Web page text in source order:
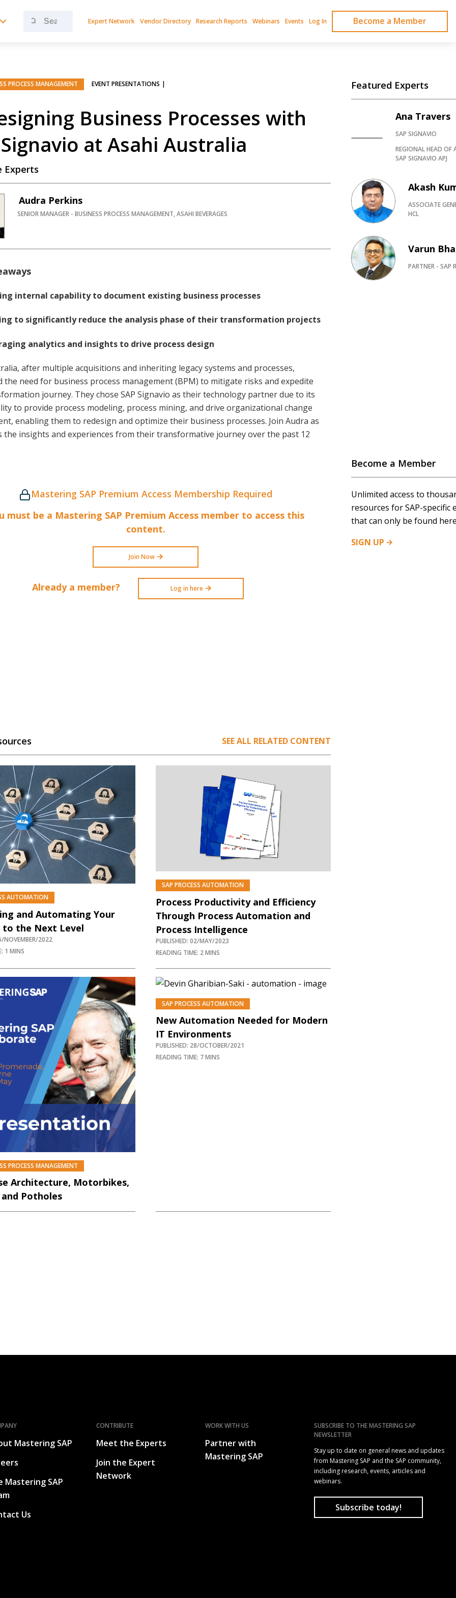
Search
Expert Network Vendor Directory Research Reports Webinars Events Log In Become a Member
PROCESS MANAGEMENT EVENT PRESENTATIONS
Business Processes with
Signavio at Asahi Australia
Experts
Audra Perkins
SENIOR MANAGER - BUSINESS PROCESS MANAGEMENT, ASAHI BEVERAGES
internal capability to document existing business processes
to significantly reduce the analysis phase of their transformation projects
analytics and insights to drive process design
after multiple acquisitions and inheriting legacy systems and processes,
the need for business process management (BPM) to mitigate risks and expedite
journey. They chose SAP Signavio as their technology partner due to its
to provide process modeling, process mining, and drive organizational change
enabling them to redesign and optimize their business processes. Join Audra as
the insights and experiences from their transformative journey over the past 12
Mastering SAP Premium Access Membership Required
must be a Mastering SAP Premium Access member to access this
content.
Join Now
Already a member? Log in here
SEE ALL RELATED CONTENT
AUTOMATION
and Automating Your
to the Next Level
NOVEMBER/2022
1 MINS
SAP PROCESS AUTOMATION
Process Productivity and Efficiency
Through Process Automation and
Process Intelligence
PUBLISHED: 02/MAY/2023
READING TIME: 2 MINS
PROCESS MANAGEMENT
Architecture, Motorbikes,
Potholes
SAP PROCESS AUTOMATION
New Automation Needed for Modern
IT Environments
PUBLISHED: 28/OCTOBER/2021
READING TIME: 7 MINS
Featured Experts
Ana Travers
SAP SIGNAVIO
REGIONAL HEAD OF
SAP SIGNAVIO APJ
Akash
ASSOCIATE
HCL
Varun
PARTNER - SAP
Become a Member
Unlimited access to
resources for SAP-specific
that can only be found
SIGN UP
Mastering SAP
Mastering SAP
Us
CONTRIBUTE
Meet the Experts
Join the Expert
Network
WORK WITH US
Partner with
Mastering SAP
SUBSCRIBE TO THE MASTERING SAP
NEWSLETTER
Stay up to date on general news and updates
from Mastering SAP and the SAP community,
including research, events, articles and
webinars.
Subscribe today!